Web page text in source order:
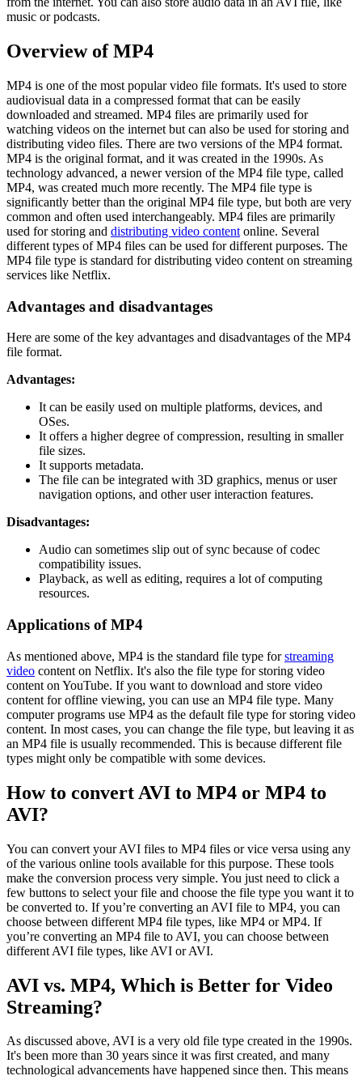
music or podcasts.
Overview of MP4
MP4 is one of the most popular video file formats. It's used to store
audiovisual data in a compressed format that can be easily
downloaded and streamed. MP4 files are primarily used for
watching videos on the internet but can also be used for storing and
distributing video files. There are two versions of the MP4 format.
MP4 is the original format, and it was created in the 1990s. As
technology advanced, a newer version of the MP4 file type, called
MP4, was created much more recently. The MP4 file type is
significantly better than the original MP4 file type, but both are very
common and often used interchangeably. MP4 files are primarily
used for storing and distributing video content online. Several
different types of MP4 files can be used for different purposes. The
MP4 file type is standard for distributing video content on streaming
services like Netflix.
Advantages and disadvantages
Here are some of the key advantages and disadvantages of the MP4
file format.
Advantages:
It can be easily used on multiple platforms, devices, and
OSes.
It offers a higher degree of compression, resulting in smaller
file sizes.
It supports metadata.
The file can be integrated with 3D graphics, menus or user
navigation options, and other user interaction features.
Disadvantages:
Audio can sometimes slip out of sync because of codec
compatibility issues.
Playback, as well as editing, requires a lot of computing
resources.
Applications of MP4
As mentioned above, MP4 is the standard file type forstreaming
video content on Netflix. It's also the file type for storing video
content on YouTube. If you want to download and store video
content for offline viewing, you can use an MP4 file type. Many
computer programs use MP4 as the default file type for storing video
content. In most cases, you can change the file type, but leaving it as
an MP4 file is usually recommended. This is because different file
types might only be compatible with some devices.
How to convert AVI to MP4 or MP4 to
AVI?
You can convert your AVI files to MP4 files or vice versa using any
of the various online tools available for this purpose. These tools
make the conversion process very simple. You just need to click a
few buttons to select your file and choose the file type you want it to
be converted to. If you’re converting an AVI file to MP4, you can
choose between different MP4 file types, like MP4 or MP4. If
you’re converting an MP4 file to AVI, you can choose between
different AVI file types, like AVI or AVI.
AVI vs. MP4, Which is Better for Video
Streaming?
As discussed above, AVI is a very old file type created in the 1990s.
It's been more than 30 years since it was first created, and many
technological advancements have happened since then. This means